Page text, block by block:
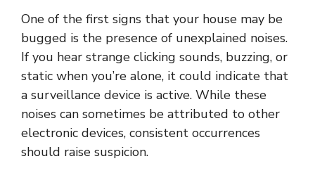
One of the first signs that your house may be
bugged is the presence of unexplained noises.
If you hear strange clicking sounds, buzzing, or
static when you’re alone, it could indicate that
a surveillance device is active. While these
noises can sometimes be attributed to other
electronic devices, consistent occurrences
should raise suspicion.